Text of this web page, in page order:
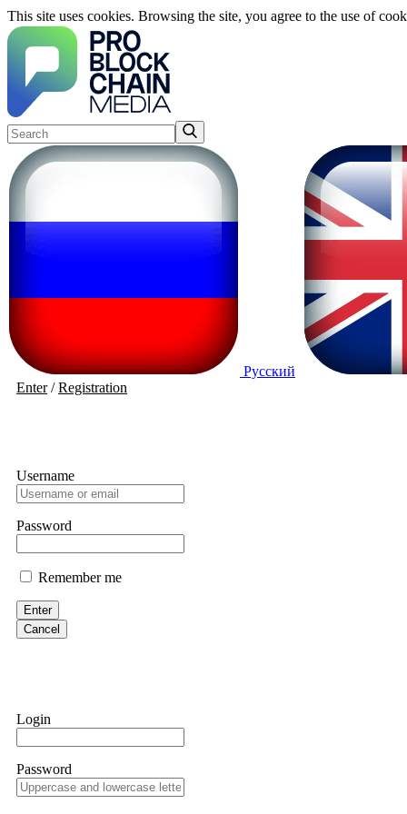
This site uses cookies. Browsing the site, you agree to the use of
Русский
Enter/Registration
Username
Password
Remember me
Enter
Cancel
Login
Password